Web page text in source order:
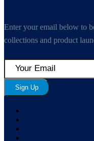
Enter your email below to
collections and product
Sign Up